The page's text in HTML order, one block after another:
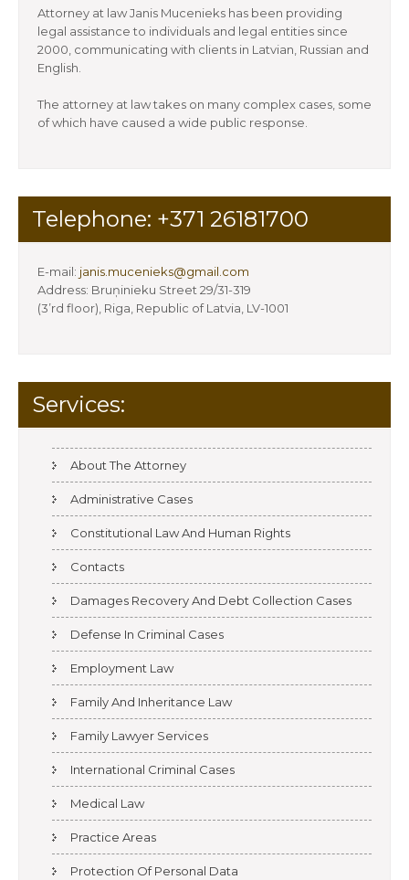
Attorney at law Janis Mucenieks has been providing
legal assistance to individuals and legal entities since
2000, communicating with clients in Latvian, Russian and
English.
The attorney at law takes on many complex cases, some
of which have caused a wide public response.
Telephone: +371 26181700
E-mail: janis.mucenieks@gmail.com
Address: Bruņinieku Street 29/31-319
(3’rd floor), Riga, Republic of Latvia, LV-1001
Services:
About The Attorney
Administrative Cases
Constitutional Law And Human Rights
Contacts
Damages Recovery And Debt Collection Cases
Defense In Criminal Cases
Employment Law
Family And Inheritance Law
Family Lawyer Services
International Criminal Cases
Medical Law
Practice Areas
Protection Of Personal Data